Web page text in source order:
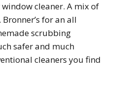
cleaner. A mix of
for an all
scrubbing
safer and much
cleaners you find